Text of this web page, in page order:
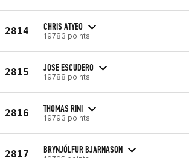
2814 CHRIS ATYEO
19783 points
2815 JOSE ESCUDERO
19788 points
2816 THOMAS RINI
19793 points
2817 BRYNJÓLFUR BJARNASON